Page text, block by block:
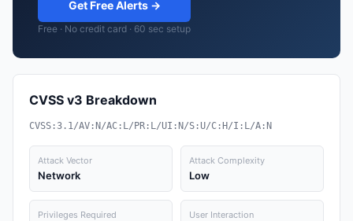
Get Free Alerts →
Free · No credit card · 60 sec setup
CVSS v3 Breakdown
CVSS:3.1/AV:N/AC:L/PR:L/UI:N/S:U/C:H/I:L/A:N
Attack Vector
Network
Attack Complexity
Low
Privileges Required User Interaction